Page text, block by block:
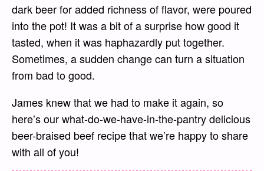
dark beer for added richness of flavor, were poured
into the pot! It was a bit of a surprise how good it
tasted, when it was haphazardly put together.
Sometimes, a sudden change can turn a situation
from bad to good.
James knew that we had to make it again, so
here’s our what-do-we-have-in-the-pantry delicious
beer-braised beef recipe that we’re happy to share
with all of you!